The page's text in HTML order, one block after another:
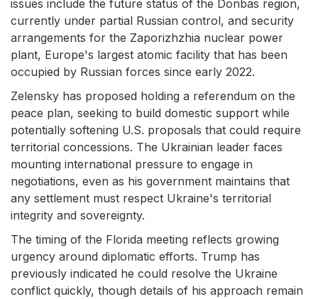
issues include the future status of the Donbas region,
currently under partial Russian control, and security
arrangements for the Zaporizhzhia nuclear power
plant, Europe's largest atomic facility that has been
occupied by Russian forces since early 2022.
Zelensky has proposed holding a referendum on the
peace plan, seeking to build domestic support while
potentially softening U.S. proposals that could require
territorial concessions. The Ukrainian leader faces
mounting international pressure to engage in
negotiations, even as his government maintains that
any settlement must respect Ukraine's territorial
integrity and sovereignty.
The timing of the Florida meeting reflects growing
urgency around diplomatic efforts. Trump has
previously indicated he could resolve the Ukraine
conflict quickly, though details of his approach remain